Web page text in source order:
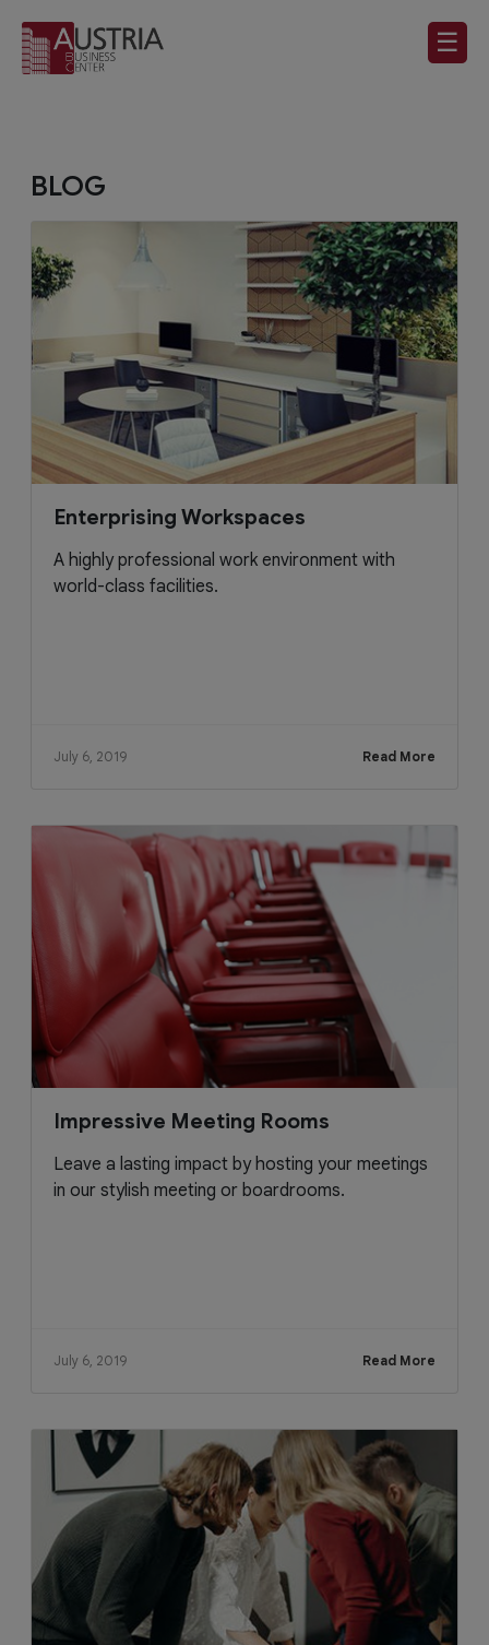
☰
BLOG
Enterprising Workspaces
A highly professional work environment with
world-class facilities.
July 6, 2019 Read More
Impressive Meeting Rooms
Leave a lasting impact by hosting your meetings
in our stylish meeting or boardrooms.
July 6, 2019 Read More